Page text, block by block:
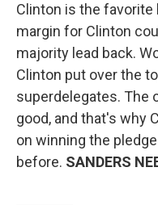
Clinton is the favorite
margin for Clinton
majority lead back.
Clinton put over the
superdelegates. The
good, and that's why
on winning the
before. SANDERS